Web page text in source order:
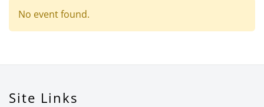
No event found.
Site Links